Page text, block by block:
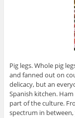
Pig legs. Whole pig
and fanned out on
delicacy, but an
Spanish kitchen.
part of the culture.
spectrum in